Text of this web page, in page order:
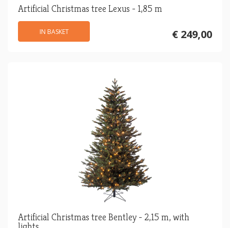
Artificial Christmas tree Lexus - 1,85 m
€ 249,00
IN BASKET
Artificial Christmas tree Bentley - 2,15 m, with